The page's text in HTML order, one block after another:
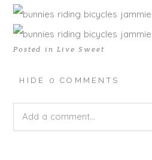
Posted in Live Sweet
HIDE 0 COMMENTS
Add a comment...